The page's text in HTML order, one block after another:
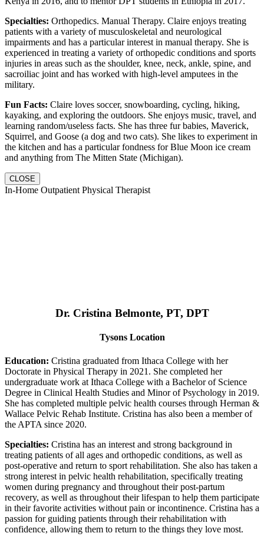
Specialties: Orthopedics. Manual Therapy. Claire enjoys treating
patients with a variety of musculoskeletal and neurological
impairments and has a particular interest in manual therapy. She is
experienced in treating a variety of orthopedic conditions and sports
injuries in areas such as the shoulder, knee, neck, ankle, spine, and
sacroiliac joint and has worked with high-level amputees in the
military.
Fun Facts: Claire loves soccer, snowboarding, cycling, hiking,
kayaking, and exploring the outdoors. She enjoys music, travel, and
learning random/useless facts. She has three fur babies, Maverick,
Squirrel, and Goose (a dog and two cats). She likes to experiment in
the kitchen and has a particular fondness for Blue Moon ice cream
and anything from The Mitten State (Michigan).
CLOSE
In-Home Outpatient Physical Therapist
Dr. Cristina Belmonte, PT, DPT
Tysons Location
Education: Cristina graduated from Ithaca College with her
Doctorate in Physical Therapy in 2021. She completed her
undergraduate work at Ithaca College with a Bachelor of Science
Degree in Clinical Health Studies and Minor of Psychology in 2019.
She has completed multiple pelvic health courses through Herman &
Wallace Pelvic Rehab Institute. Cristina has also been a member of
the APTA since 2020.
Specialties: Cristina has an interest and strong background in
treating patients of all ages and orthopedic conditions, as well as
post-operative and return to sport rehabilitation. She also has taken a
strong interest in pelvic health rehabilitation, specifically treating
women during pregnancy and throughout their post-partum
recovery, as well as throughout their lifespan to help them participate
in their favorite activities without pain or incontinence. Cristina has a
passion for guiding patients through their rehabilitation with
confidence, allowing them to return to the things they love most.